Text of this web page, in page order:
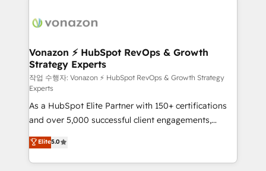
delà d’une simple transformation digitale et des
➤ L’intégration de CRM et de méthodologie RevOps
pour aligner les équipes marketing, commerciales et
support client (data migration, synchronisation API,
audit et maintenance) ➤ La création de sites internet
de conversion qui transforment les visiteurs en
opportunités d'affaires ➤ La mise en place de
stratégies d'acquisition marketing (SEO, SEA,
inbound, automatisation marketing, ABM, IA,
emailing) Informations clés : - 10 ans d'expérience -
Vonazon ⚡ HubSpot RevOps & Growth
Strategy Experts
작업 수행자: Vonazon ⚡ HubSpot RevOps & Growth Strategy
Experts
As a HubSpot Elite Partner with 150+ certifications
and over 5,000 successful client engagements,
Vonazon turns marketing complexity into
measurable, scalable growth. From onboarding to
enterprise-grade campaigns, our in-house team
Elite5.0